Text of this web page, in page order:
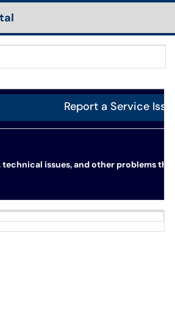
Report a Service
technical issues, and other problems